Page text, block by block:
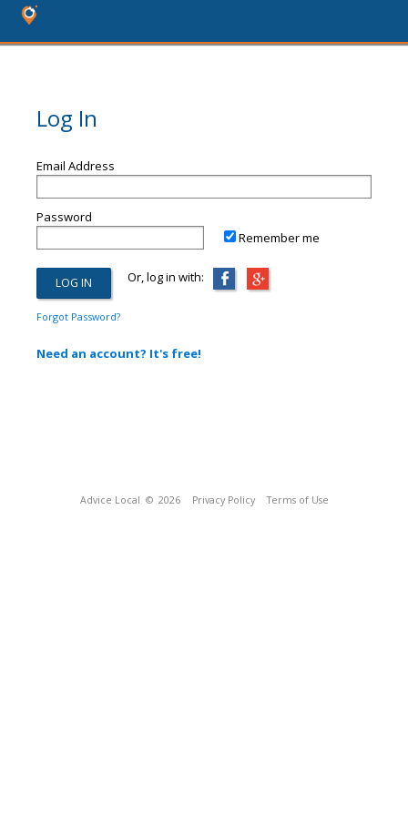
Log In
Email Address
Password
Remember me
Or, log in with:
Forgot Password?
Need an account? It's free!
Advice Local © 2026 Privacy Policy Terms of Use